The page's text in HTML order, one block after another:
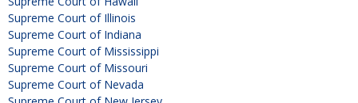
Supreme Court of Illinois
Supreme Court of Indiana
Supreme Court of Mississippi
Supreme Court of Missouri
Supreme Court of Nevada